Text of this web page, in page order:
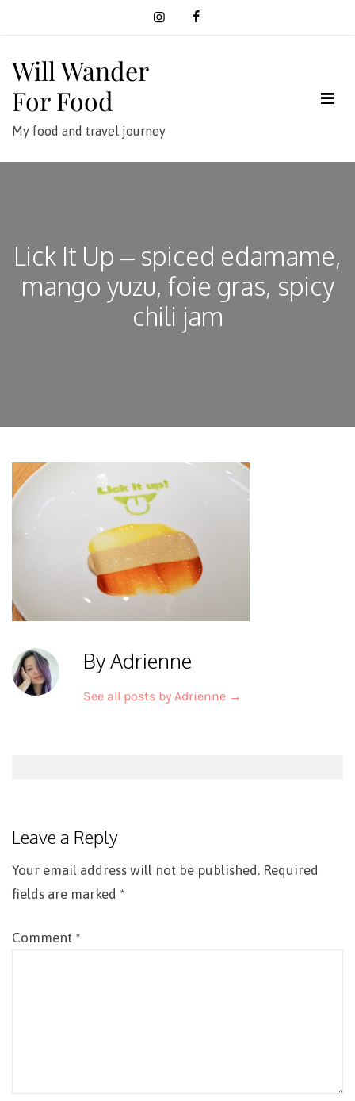
Will Wander
For Food
My food and travel journey
Lick It Up – spiced edamame,
mango yuzu, foie gras, spicy
chili jam
By Adrienne
See all posts by Adrienne →
Leave a Reply
Your email address will not be published. Required
fields are marked *
Comment *